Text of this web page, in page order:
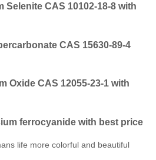
Selenite CAS 10102-18-8 with
CAS 15630-89-4
Oxide CAS 12055-23-1 with
ferrocyanide with best price